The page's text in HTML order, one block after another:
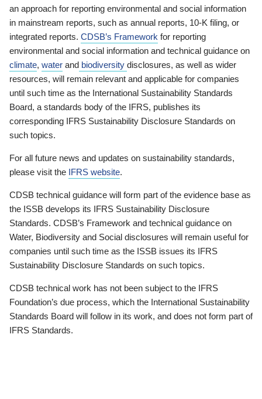
an approach for reporting environmental and social information
in mainstream reports, such as annual reports, 10-K filing, or
integrated reports. CDSB’s Framework for reporting
environmental and social information and technical guidance on
climate, water and biodiversity disclosures, as well as wider
resources, will remain relevant and applicable for companies
until such time as the International Sustainability Standards
Board, a standards body of the IFRS, publishes its
corresponding IFRS Sustainability Disclosure Standards on
such topics.
For all future news and updates on sustainability standards,
please visit the IFRS website.
CDSB technical guidance will form part of the evidence base as
the ISSB develops its IFRS Sustainability Disclosure
Standards. CDSB’s Framework and technical guidance on
Water, Biodiversity and Social disclosures will remain useful for
companies until such time as the ISSB issues its IFRS
Sustainability Disclosure Standards on such topics.
CDSB technical work has not been subject to the IFRS
Foundation’s due process, which the International Sustainability
Standards Board will follow in its work, and does not form part of
IFRS Standards.